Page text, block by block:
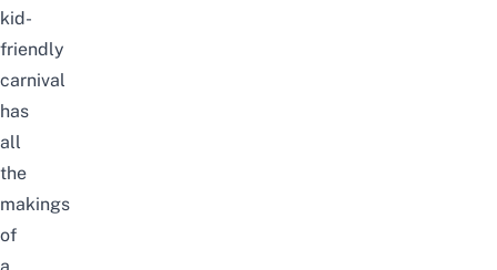
kid-
friendly
carnival
has
all
the
makings
of